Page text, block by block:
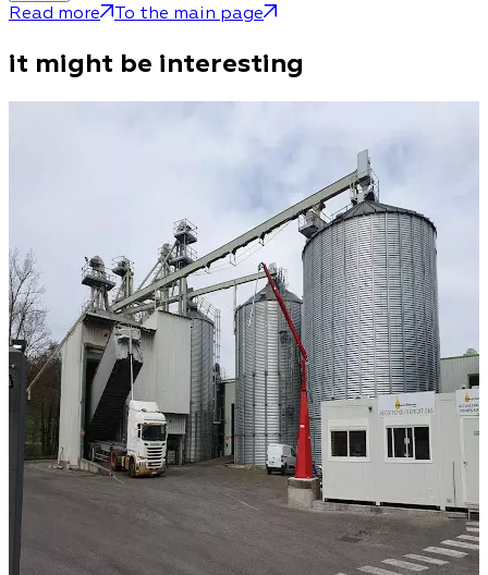
Read more To the main page
it might be interesting